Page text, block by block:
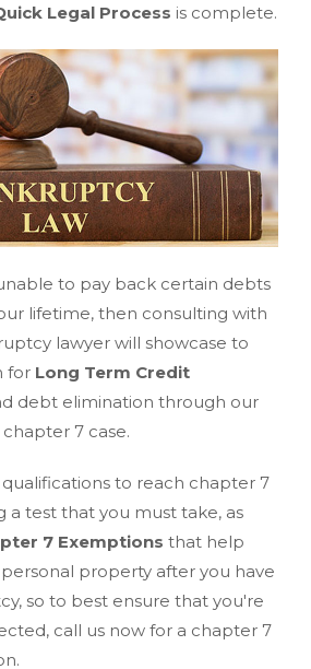
Legal Process is complete.
to pay back certain debts
lifetime, then consulting with
lawyer will showcase to
for Long Term Credit
debt elimination through our
7 case.
to reach chapter 7
a test that you must take, as
7 Exemptions that help
property after you have
so to best ensure that you're
call us now for a chapter 7